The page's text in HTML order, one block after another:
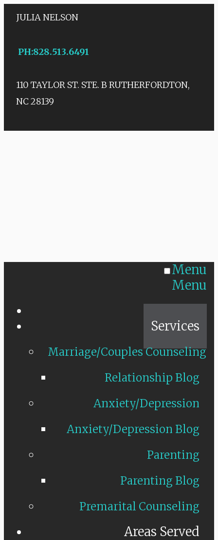
JULIA NELSON
PH:828.513.6491
110 TAYLOR ST. STE. B RUTHERFORDTON,
NC 28139
Menu
Menu
Services
Marriage/Couples Counseling
Relationship Blog
Anxiety/Depression
Anxiety/Depression Blog
Parenting
Parenting Blog
Premarital Counseling
Areas Served